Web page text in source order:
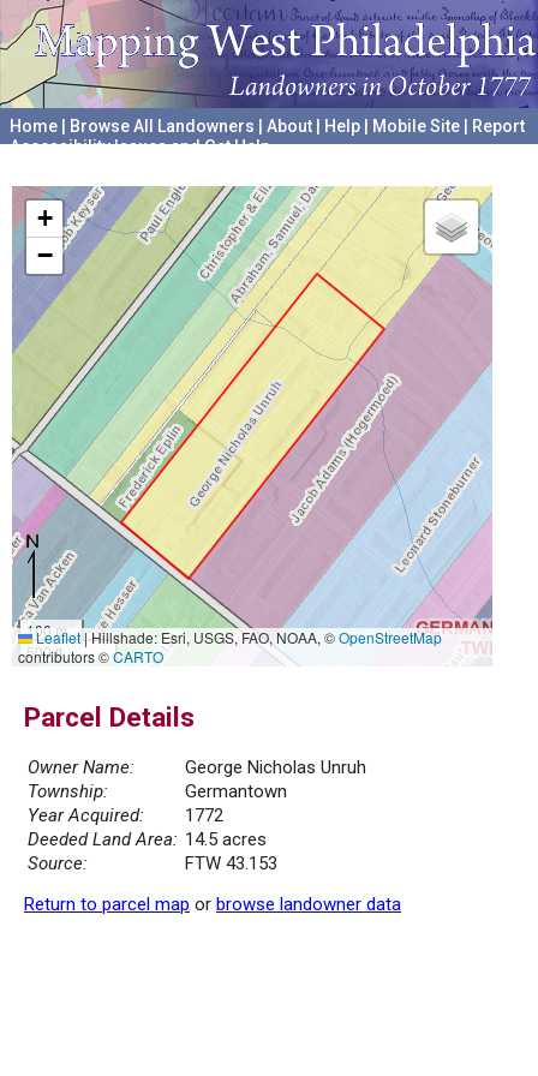
Home Browse All Landowners About Help Mobile Site
Report
Accessibility Issues and Get Help
+
−
100 m
500 ft
Leaflet|Hillshade: Esri, USGS, FAO, NOAA, ©OpenStreetMap
contributors ©CARTO
Parcel Details
Owner Name:
George Nicholas Unruh
Township:
Germantown
Year Acquired:
1772
Deeded Land Area: 14.5 acres
Source:
FTW 43.153
Return to parcel map or browse landowner data